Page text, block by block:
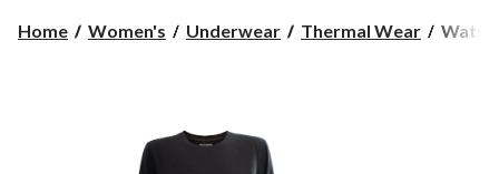
Closes
at
change
store
Home Women's Underwear Thermal Wear
Watson